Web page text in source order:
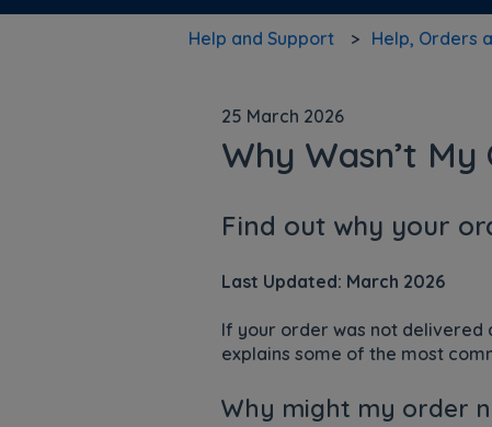
Help and Support Help, Orders
25 March 2026
Why Wasn’t
Find out why your
Last Updated: March 2026
If your order was not delivered
explains some of the most
Why might my order